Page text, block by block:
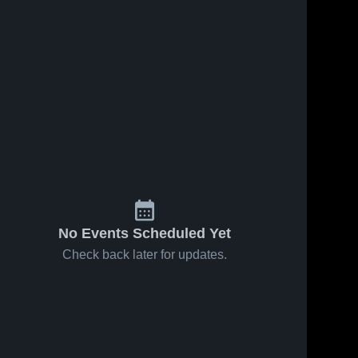
No Events Scheduled Yet
Check back later for updates.